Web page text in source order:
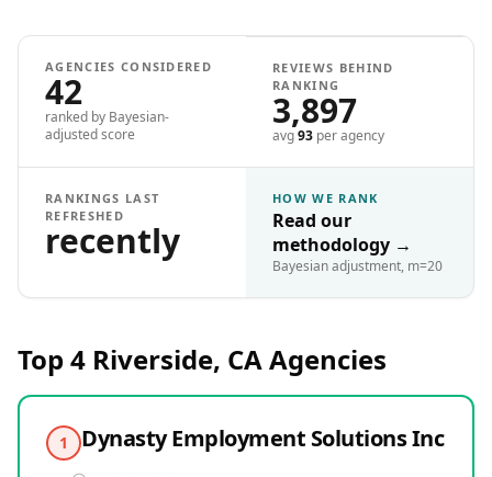
AGENCIES CONSIDERED
42
ranked by Bayesian-
adjusted score
REVIEWS BEHIND
RANKING
3,897
avg93 per agency
RANKINGS LAST
REFRESHED
recently
HOW WE RANK
Read our
methodology →
Bayesian adjustment, m=20
Top 4 Riverside, CAAgencies
1 Dynasty Employment Solutions Inc